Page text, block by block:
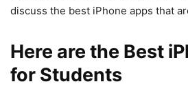
discuss the best iPhone apps that
Here are the Best
for Students